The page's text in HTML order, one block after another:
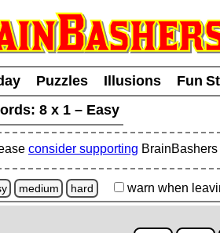
Puzzles Illusions
Fun
8 x 1 – Easy
consider supporting BrainBashers
medium hard warn when